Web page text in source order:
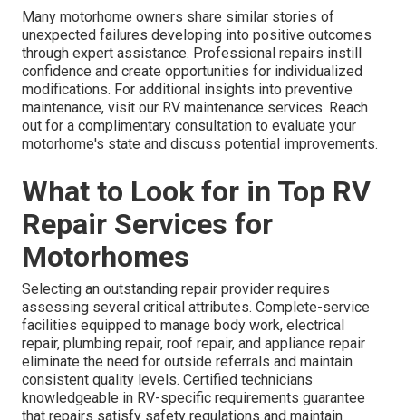
Many motorhome owners share similar stories of
unexpected failures developing into positive outcomes
through expert assistance. Professional repairs instill
confidence and create opportunities for individualized
modifications. For additional insights into preventive
maintenance, visit our RV maintenance services. Reach
out for a complimentary consultation to evaluate your
motorhome's state and discuss potential improvements.
What to Look for in Top RV
Repair Services for
Motorhomes
Selecting an outstanding repair provider requires
assessing several critical attributes. Complete-service
facilities equipped to manage body work, electrical
repair, plumbing repair, roof repair, and appliance repair
eliminate the need for outside referrals and maintain
consistent quality levels. Certified technicians
knowledgeable in RV-specific requirements guarantee
that repairs satisfy safety regulations and maintain